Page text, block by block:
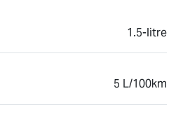
1.5-litre
5 L/100km